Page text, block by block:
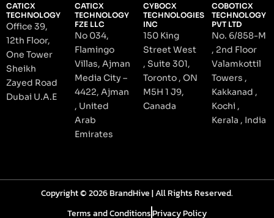
CATICX
TECHNOLOGY
Office 39,
12th Floor,
One Tower
Sheikh
Zayed Road
Dubai U.A.E
CATICX
TECHNOLOGY
FZE LLC
No 034,
Flamingo
Villas, Ajman
Media City –
4422, Ajman
, United
Arab
Emirates
CYBOCX
TECHNOLOGIES
INC
150 King
Street West
, Suite 301,
Toronto , ON
M5H 1 J9,
Canada
COBOTICX
TECHNOLOGY
PVT LTD
No. 6/858-M
, 2nd Floor
Valamkottil
Towers ,
Kakkanad ,
Kochi ,
Kerala , India
Copyright © 2026 BrandHive | All Rights Reserved.
Terms and ConditionsPrivacy Policy